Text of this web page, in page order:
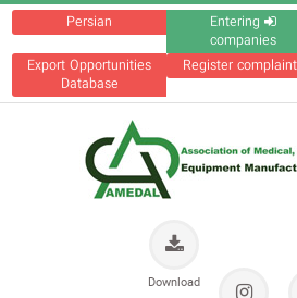
Persian
Entering
companies
Export Opportunities
Database
Register
Download